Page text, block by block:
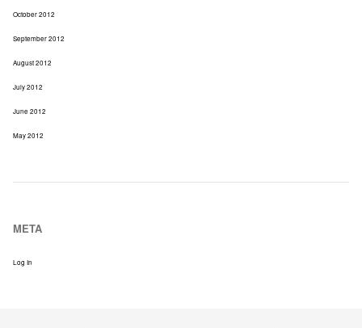
October 2012
September 2012
August 2012
July 2012
June 2012
May 2012
META
Log In